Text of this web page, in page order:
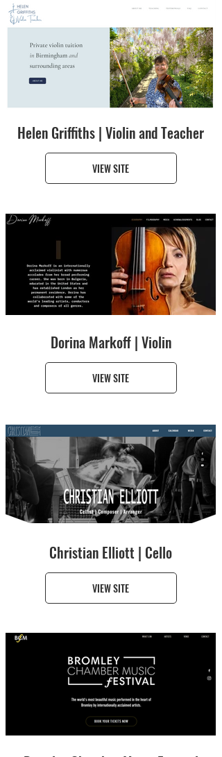
Helen Griffiths | Violin and Teacher
VIEW SITE
Dorina Markoff | Violin
VIEW SITE
Christian Elliott | Cello
VIEW SITE